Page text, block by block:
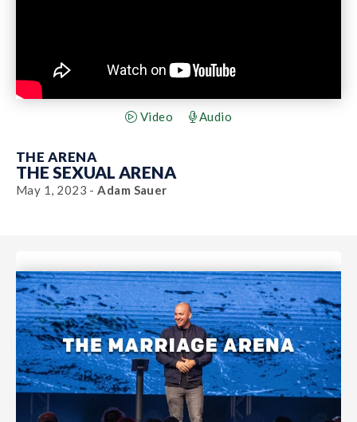
Video Audio
THE ARENA
THE SEXUAL ARENA
May 1, 2023 - Adam Sauer